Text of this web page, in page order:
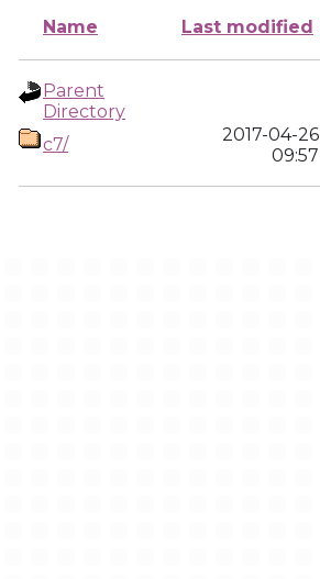
Name Last modified
Parent
Directory
c7/
2017-04-26
09:57